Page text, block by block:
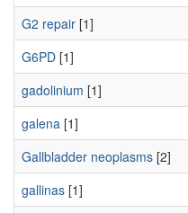
G2 repair [1]
G6PD [1]
gadolinium [1]
galena [1]
Gallbladder neoplasms [2]
gallinas [1]